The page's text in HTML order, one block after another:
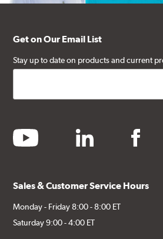
Get on Our Email List
Stay up to date on products and current
youtube linkedin facebook
Sales & Customer Service Hours
Monday - Friday 8:00 - 8:00 ET
Saturday 9:00 - 4:00 ET